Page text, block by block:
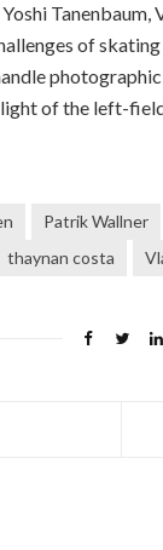
of
of the left-
Patrik Wallner
thaynan costa